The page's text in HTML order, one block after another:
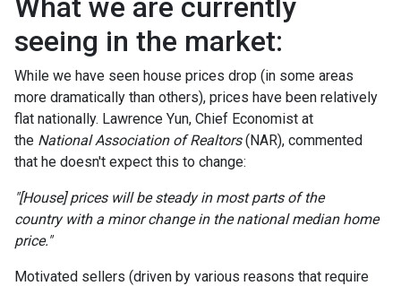
What we are currently
seeing in the market:
While we have seen house prices drop (in some areas
more dramatically than others), prices have been relatively
flat nationally. Lawrence Yun, Chief Economist at
the National Association of Realtors(NAR), commented
that he doesn't expect this to change:
"[House] prices will be steady in most parts of the
country with a minor change in the national median home
price."
Motivated sellers (driven by various reasons that require